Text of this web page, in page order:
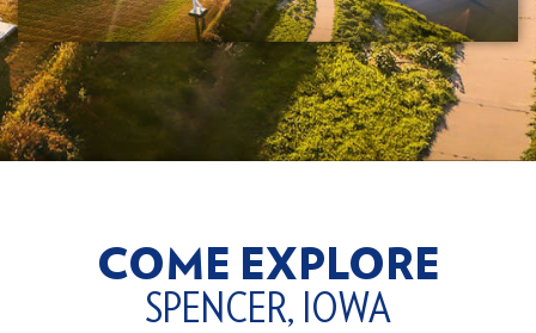
COME EXPLORE
SPENCER, IOWA